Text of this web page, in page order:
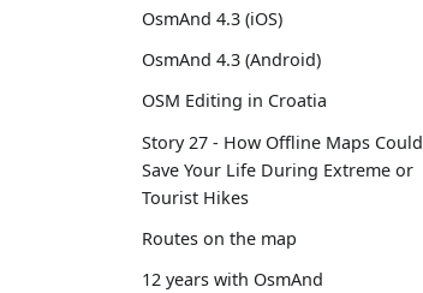
OsmAnd 4.3 (iOS)
OsmAnd 4.3 (Android)
OSM Editing in Croatia
Story 27 - How Offline Maps Could
Save Your Life During Extreme or
Tourist Hikes
Routes on the map
12 years with OsmAnd